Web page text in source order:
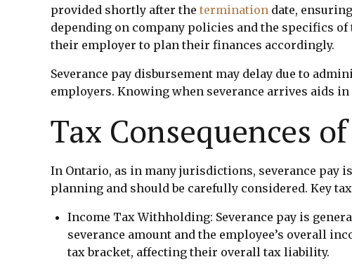
provided shortly after the termination date,
depending on company policies and the specifics
their employer to plan their finances accordingly.
Severance pay disbursement may delay due to
employers. Knowing when severance arrives aids
Tax Consequences
In Ontario, as in many jurisdictions, severance pay
planning and should be carefully considered. Key
Income Tax Withholding: Severance pay is
severance amount and the employee’s overall
tax bracket, affecting their overall tax liability.